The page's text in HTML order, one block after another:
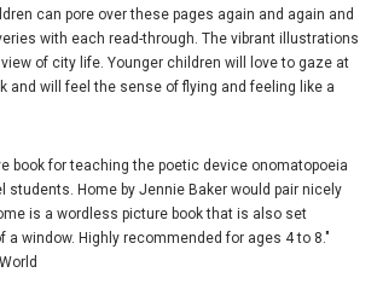
can pore over these pages again and again and
with each read-through. The vibrant illustrations
view of city life. Younger children will love to gaze at
and will feel the sense of flying and feeling like a
book for teaching the poetic device onomatopoeia
students. Home by Jennie Baker would pair nicely
is a wordless picture book that is also set
a window. Highly recommended for ages 4 to 8."